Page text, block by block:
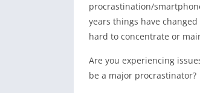
procrastination/
years things have
hard to concentrate or
Are you experiencing
be a major procrastinator?